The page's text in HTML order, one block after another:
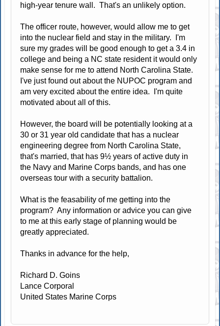
high-year tenure wall. That's an unlikely option.
The officer route, however, would allow me to get
into the nuclear field and stay in the military. I'm
sure my grades will be good enough to get a 3.4 in
college and being a NC state resident it would only
make sense for me to attend North Carolina State.
I've just found out about the NUPOC program and
am very excited about the entire idea. I'm quite
motivated about all of this.
However, the board will be potentially looking at a
30 or 31 year old candidate that has a nuclear
engineering degree from North Carolina State,
that's married, that has 9½ years of active duty in
the Navy and Marine Corps bands, and has one
overseas tour with a security battalion.
What is the feasability of me getting into the
program? Any information or advice you can give
to me at this early stage of planning would be
greatly appreciated.
Thanks in advance for the help,
Richard D. Goins
Lance Corporal
United States Marine Corps